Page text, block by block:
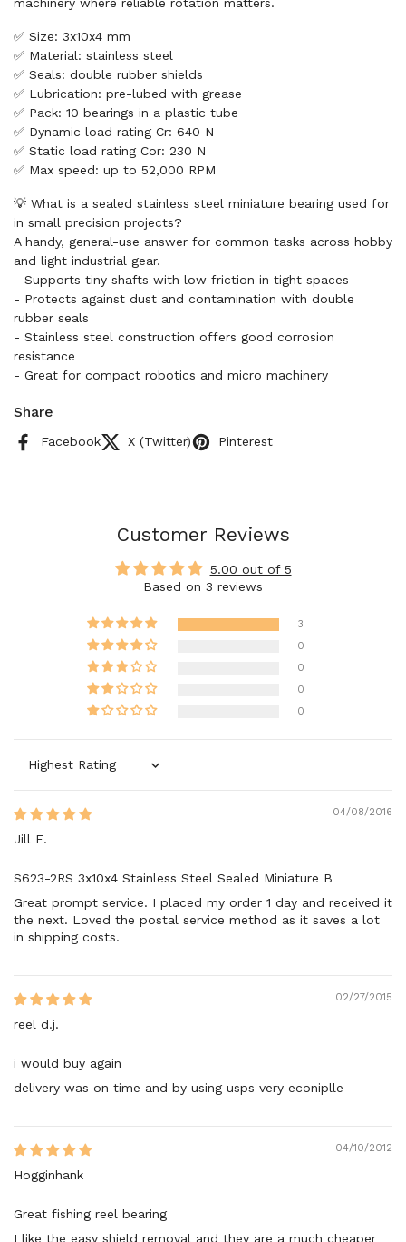
✅ Size: 3x10x4 mm
✅ Material: stainless steel
✅ Seals: double rubber shields
✅ Lubrication: pre-lubed with grease
✅ Pack: 10 bearings in a plastic tube
✅ Dynamic load rating Cr: 640 N
✅ Static load rating Cor: 230 N
✅ Max speed: up to 52,000 RPM
💡 What is a sealed stainless steel miniature bearing used for
in small precision projects?
A handy, general-use answer for common tasks across hobby
and light industrial gear.
- Supports tiny shafts with low friction in tight spaces
- Protects against dust and contamination with double
rubber seals
- Stainless steel construction offers good corrosion
resistance
- Great for compact robotics and micro machinery
Share
Facebook X (Twitter) Pinterest
Customer Reviews
5.00 out of 5
Based on 3 reviews
3
0
0
0
0
Sort by
04/08/2016
Jill E.
S623-2RS 3x10x4 Stainless Steel Sealed Miniature B
Great prompt service. I placed my order 1 day and received it
the next. Loved the postal service method as it saves a lot
in shipping costs.
02/27/2015
reel d.j.
i would buy again
delivery was on time and by using usps very econiplle
04/10/2012
Hogginhank
Great fishing reel bearing
I like the easy shield removal and they are a much cheaper